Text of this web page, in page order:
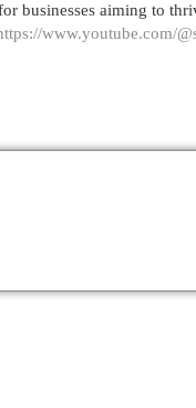
businesses aiming to
www.youtube.com/